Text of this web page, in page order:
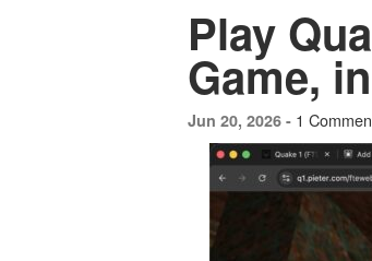
Play
Game,
Jun 20, 2026 - 1